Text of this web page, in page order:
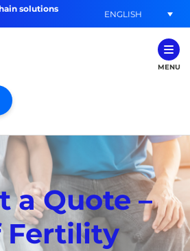
solutions
ENGLISH
MENU
a Quote –
Fertility